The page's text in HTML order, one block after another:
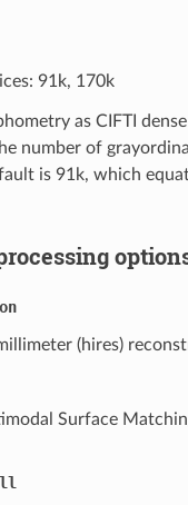
91k, 170k
as CIFTI dense
number of
is 91k, which
(hires)
Surface